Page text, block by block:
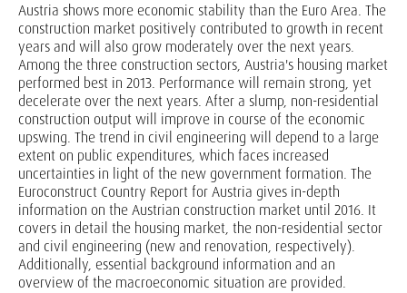
Austria shows more economic stability than the Euro Area. The
construction market positively contributed to growth in recent
years and will also grow moderately over the next years.
Among the three construction sectors, Austria's housing market
performed best in 2013. Performance will remain strong, yet
decelerate over the next years. After a slump, non-residential
construction output will improve in course of the economic
upswing. The trend in civil engineering will depend to a large
extent on public expenditures, which faces increased
uncertainties in light of the new government formation. The
Euroconstruct Country Report for Austria gives in-depth
information on the Austrian construction market until 2016. It
covers in detail the housing market, the non-residential sector
and civil engineering (new and renovation, respectively).
Additionally, essential background information and an
overview of the macroeconomic situation are provided.